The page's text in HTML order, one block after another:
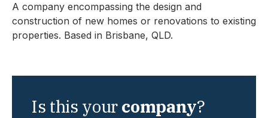
A company encompassing the design and
construction of new homes or renovations to existing
properties. Based in Brisbane, QLD.
Is this yourcompany?